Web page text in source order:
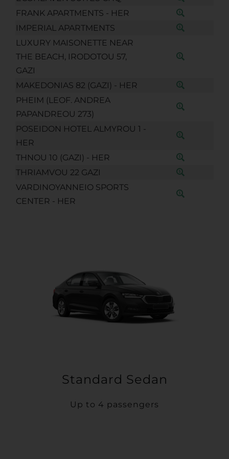
FRANK APARTMENTS - HER
IMPERIAL APARTMENTS
LUXURY MAISONETTE NEAR
THE BEACH, IRODOTOU 57,
GAZI
MAKEDONIAS 82 (GAZI) - HER
PHEIM (LEOF. ANDREA
PAPANDREOU 273)
POSEIDON HOTEL ALMYROU 1 -
HER
THNOU 10 (GAZI) - HER
THRIAMVOU 22 GAZI
VARDINOYANNEIO SPORTS
CENTER - HER
Standard Sedan
Up to 4 passengers